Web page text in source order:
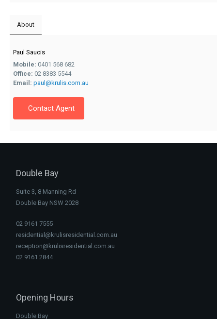
About
Paul Saucis
Mobile: 0401 568 682
Office: 02 8383 5544
Email: paul@krulis.com.au
Contact Agent
Double Bay
Suite 3, 8 Manning Rd
Double Bay NSW 2028
02 9161 7555
residential@krulisresidential.com.au
reception@krulisresidential.com.au
02 9161 2844
Opening Hours
Double Bay